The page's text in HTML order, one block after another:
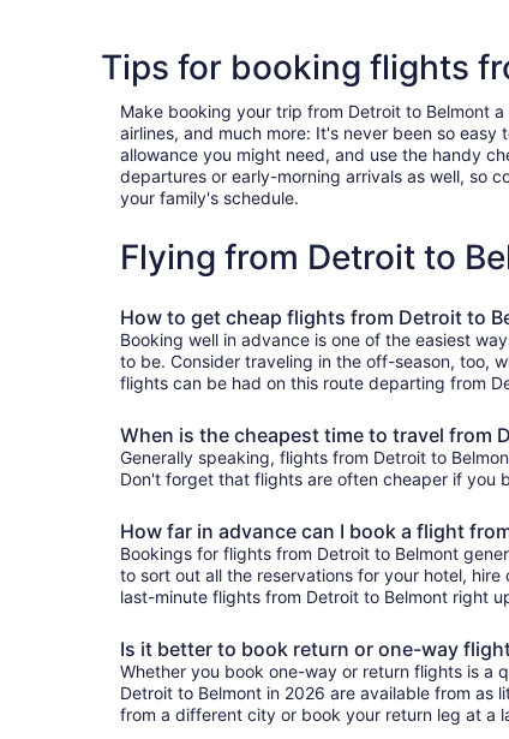
Tips for booking flights
Make booking your trip from Detroit to Belmont
airlines, and much more: It's never been so
allowance you might need, and use the handy
departures or early-morning arrivals as well, so
your family's schedule.
Flying from Detroit to
How to get cheap flights from Detroit to
Booking well in advance is one of the easiest
to be. Consider traveling in the off-season, too,
flights can be had on this route departing from
When is the cheapest time to travel from
Generally speaking, flights from Detroit to
Don't forget that flights are often cheaper if you
How far in advance can I book a flight
Bookings for flights from Detroit to Belmont
to sort out all the reservations for your hotel,
last-minute flights from Detroit to Belmont right
Is it better to book return or one-way
Whether you book one-way or return flights is a
Detroit to Belmont in 2026 are available from
from a different city or book your return leg at a